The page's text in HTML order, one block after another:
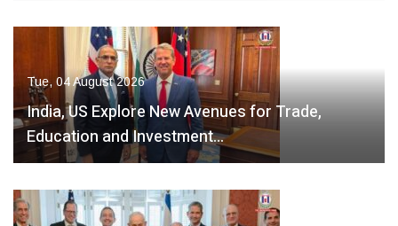
Tue, 04 August 2026
India, US Explore New Avenues for Trade,
Education and Investment…